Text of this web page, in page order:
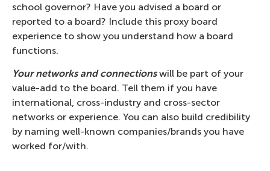
school governor? Have you advised a board or
reported to a board? Include this proxy board
experience to show you understand how a board
functions.
Your networks and connectionswill be part of your
value-add to the board. Tell them if you have
international, cross-industry and cross-sector
networks or experience. You can also build credibility
by naming well-known companies/brands you have
worked for/with.